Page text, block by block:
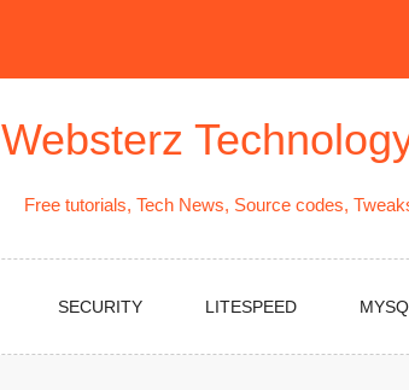
Websterz
Free tutorials, Tech News, Source codes,
SECURITY LITESPEED